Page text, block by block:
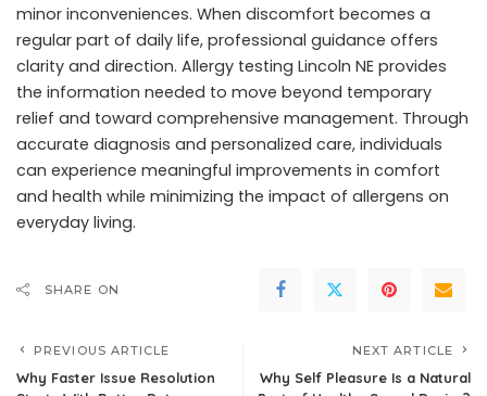
minor inconveniences. When discomfort becomes a
regular part of daily life, professional guidance offers
clarity and direction. Allergy testing Lincoln NE provides
the information needed to move beyond temporary
relief and toward comprehensive management. Through
accurate diagnosis and personalized care, individuals
can experience meaningful improvements in comfort
and health while minimizing the impact of allergens on
everyday living.
SHARE ON
PREVIOUS ARTICLE
Why Faster Issue Resolution
NEXT ARTICLE
Why Self Pleasure Is a Natural